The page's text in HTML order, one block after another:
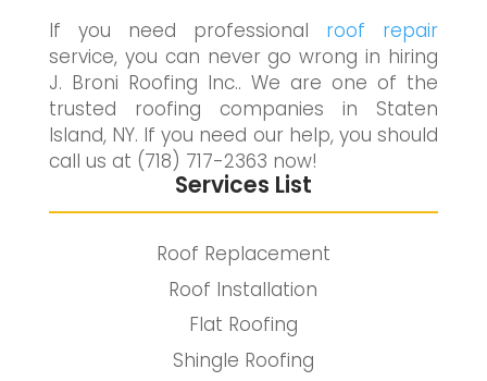
If you need professional roof repair
service, you can never go wrong in hiring
J. Broni Roofing Inc.. We are one of the
trusted roofing companies in Staten
Island, NY. If you need our help, you should
call us at (718) 717-2363 now!
Services List
Roof Replacement
Roof Installation
Flat Roofing
Shingle Roofing